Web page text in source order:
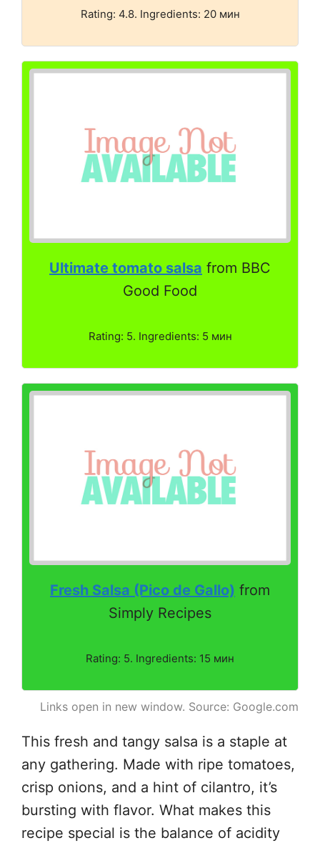
Rating: 4.8. Ingredients: 20 мин
Ultimate tomato salsa from BBC
Good Food
Rating: 5. Ingredients: 5 мин
Fresh Salsa (Pico de Gallo) from
Simply Recipes
Rating: 5. Ingredients: 15 мин
Links open in new window. Source: Google.com
This fresh and tangy salsa is a staple at
any gathering. Made with ripe tomatoes,
crisp onions, and a hint of cilantro, it’s
bursting with flavor. What makes this
recipe special is the balance of acidity